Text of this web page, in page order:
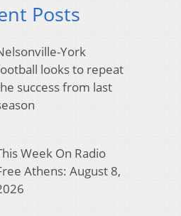
Posts
York
looks to repeat
success from last
Week On Radio
Athens: August 8,